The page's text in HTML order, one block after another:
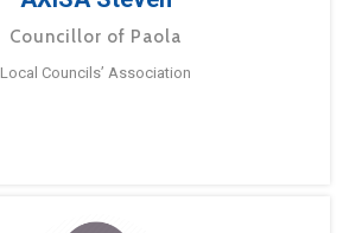
Councillor of Paola
Local Councils’ Association